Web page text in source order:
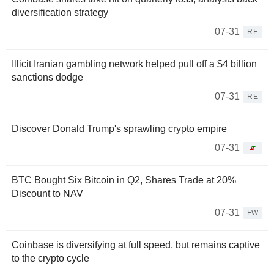
diversification strategy
07-31
RE
Illicit Iranian gambling network helped pull off a $4 billion
sanctions dodge
07-31
RE
Discover Donald Trump's sprawling crypto empire
07-31
BTC Bought Six Bitcoin in Q2, Shares Trade at 20%
Discount to NAV
07-31
FW
Coinbase is diversifying at full speed, but remains captive
to the crypto cycle